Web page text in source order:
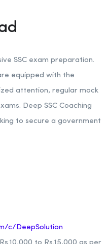
SSC exam preparation.
equipped with the
attention, regular mock
Deep SSC Coaching
to secure a government
c/DeepSolution